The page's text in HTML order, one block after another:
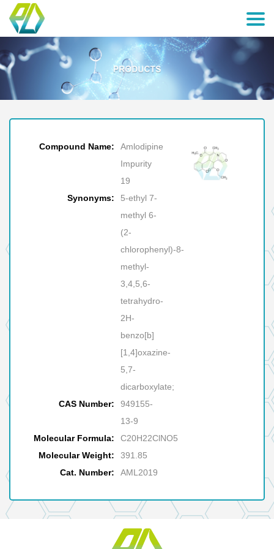
Compound Name:
Amlodipine
Impurity
19
Synonyms:
5-ethyl 7-
methyl 6-
(2-
chlorophenyl)-8-
methyl-
3,4,5,6-
tetrahydro-
2H-
benzo[b]
[1,4]oxazine-
5,7-
dicarboxylate;
CAS Number:
949155-
13-9
Molecular Formula:
C20H22ClNO5
Molecular Weight:
391.85
Cat. Number:
AML2019